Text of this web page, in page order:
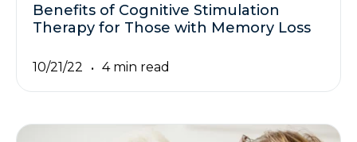
Benefits of Cognitive Stimulation
Therapy for Those with Memory Loss
10/21/22 4 min read